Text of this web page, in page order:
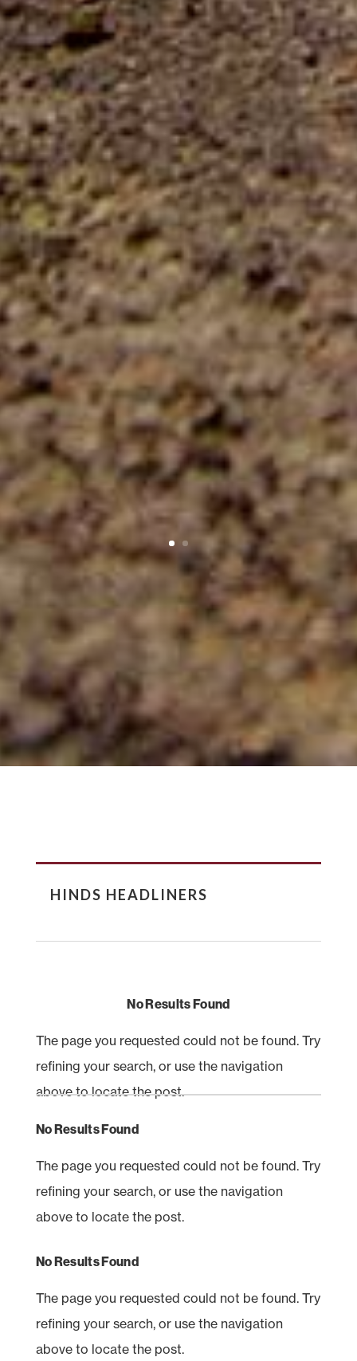
HINDS HEADLINERS
No Results Found
The page you requested could not be found. Try
refining your search, or use the navigation
above to locate the post.
No Results Found
The page you requested could not be found. Try
refining your search, or use the navigation
above to locate the post.
No Results Found
The page you requested could not be found. Try
refining your search, or use the navigation
above to locate the post.